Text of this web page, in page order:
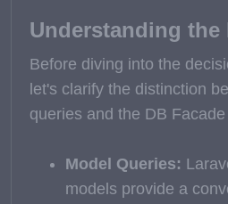
Understanding the
Before diving into the
let's clarify the distinction
queries and the DB
Model Queries:
models provide a